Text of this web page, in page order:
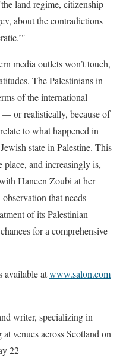
land regime, citizenship
about the contradictions
media outlets won’t touch,
The Palestinians in
of the international
— or realistically, because of
to what happened in
state in Palestine. This
place, and increasingly is,
Haneen Zoubi at her
that needs
of its Palestinian
for a comprehensive
available atwww.salon.com
writer, specializing in
venues across Scotland on
22